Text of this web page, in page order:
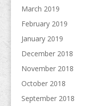
March 2019
February 2019
January 2019
December 2018
November 2018
October 2018
September 2018